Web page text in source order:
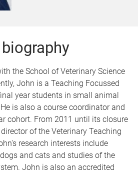
the School of Veterinary Science
John is a Teaching Focussed
year students in small animal
is also a course coordinator and
cohort. From 2011 until its closure
of the Veterinary Teaching
research interests include
and cats and studies of the
John is also an accredited